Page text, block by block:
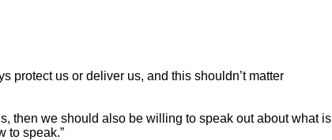
protect us or deliver us, and this shouldn’t matter
then we should also be willing to speak out about what is
to speak.”